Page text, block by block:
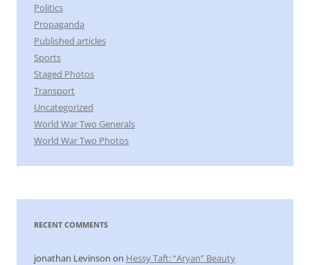
Politics
Propaganda
Published articles
Sports
Staged Photos
Transport
Uncategorized
World War Two Generals
World War Two Photos
RECENT COMMENTS
jonathan Levinson on Hessy Taft: “Aryan” Beauty